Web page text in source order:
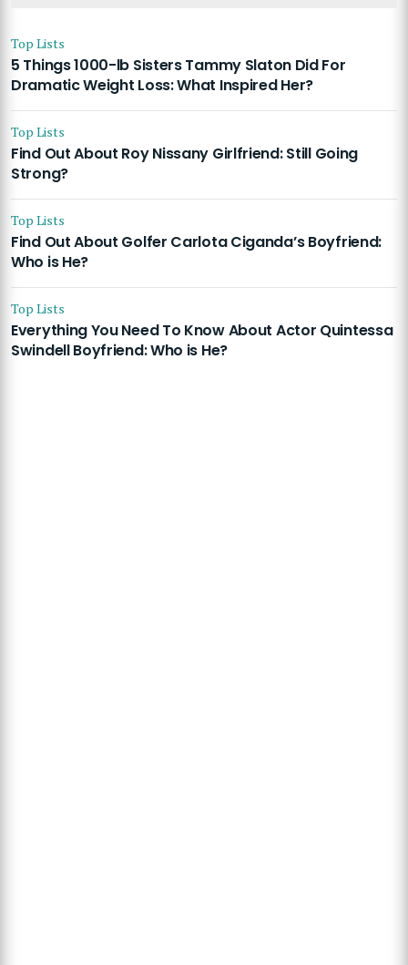
Top Lists
5 Things 1000-lb Sisters Tammy Slaton Did For
Dramatic Weight Loss: What Inspired Her?
Top Lists
Find Out About Roy Nissany Girlfriend: Still Going
Strong?
Top Lists
Find Out About Golfer Carlota Ciganda’s Boyfriend:
Who is He?
Top Lists
Everything You Need To Know About Actor Quintessa
Swindell Boyfriend: Who is He?